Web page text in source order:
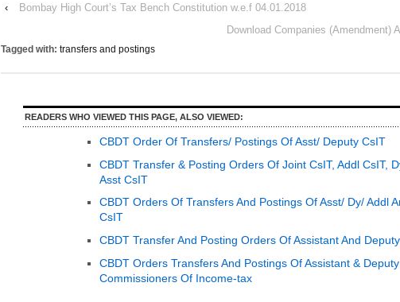
‹
Bombay High Court’s Tax Bench Constitution w.e.f 04.01.2018
Download Companies (Amendment)
Tagged with: transfers and postings
READERS WHO VIEWED THIS PAGE, ALSO VIEWED:
CBDT Order Of Transfers/ Postings Of Asst/ Deputy CsIT
CBDT Transfer & Posting Orders Of Joint CsIT, Addl CsIT,
Asst CsIT
CBDT Orders Of Transfers And Postings Of Asst/ Dy/ Addl
CsIT
CBDT Transfer And Posting Orders Of Assistant And
CBDT Orders Transfers And Postings Of Assistant & Deputy
Commissioners Of Income-tax